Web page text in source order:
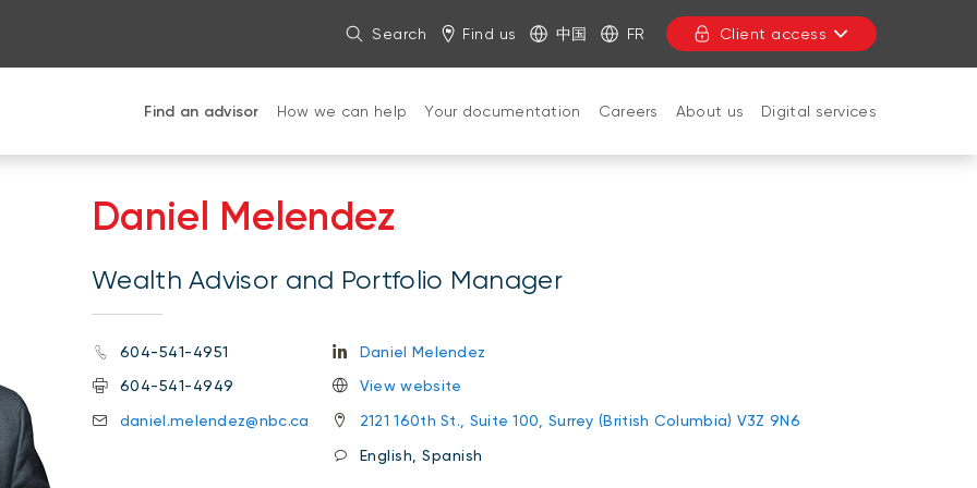
Search Find us 中国 FR Client access
Find an advisor How we can help Your documentation Careers About us Digital services
Daniel Melendez
Wealth Advisor and Portfolio Manager
604-541-4951
604-541-4949
daniel.melendez@nbc.ca
Daniel Melendez
View website
2121 160th St., Suite 100, Surrey (British Columbia) V3Z 9N6
English, Spanish